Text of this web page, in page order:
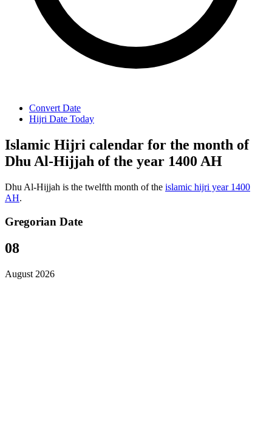
Convert Date
Hijri Date Today
Islamic Hijri calendar for the month of
Dhu Al-Hijjah of the year 1400 AH
Dhu Al-Hijjah is the twelfth month of the islamic hijri year 1400
AH.
Gregorian Date
08
August 2026